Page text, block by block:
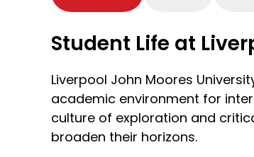
Student Life at
Liverpool John Moores
academic environment for
culture of exploration and
broaden their horizons.
Bank Arena.
to discover. From the Beatles
the Fab Four to the British
best musical talent, there is